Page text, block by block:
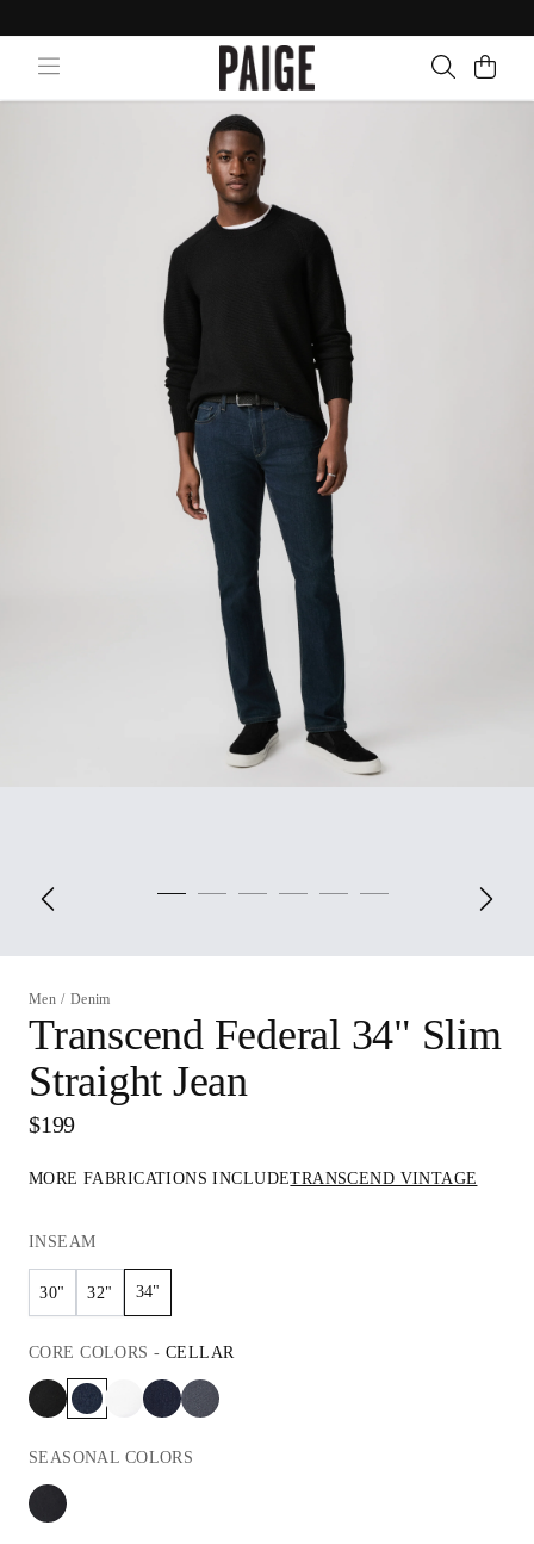
Men / Denim
Transcend Federal 34" Slim
Straight Jean
$199
MORE FABRICATIONS INCLUDETRANSCEND VINTAGE
INSEAM
30" 32" 34"
CORE COLORS - CELLAR
SEASONAL COLORS